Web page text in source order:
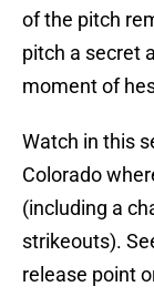
of the pitch
pitch a secret
moment of
Watch in this
Colorado
(including a
strikeouts).
release point